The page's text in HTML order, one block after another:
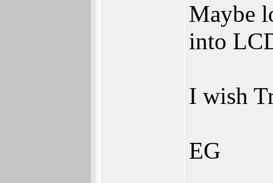
Maybe
into
I wish
EG